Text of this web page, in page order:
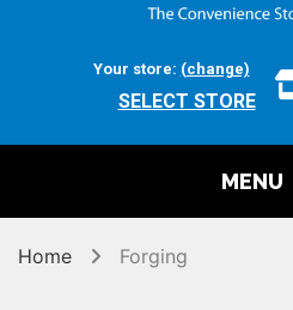
Your store: (change)
SELECT STORE
MENU
Home Forging